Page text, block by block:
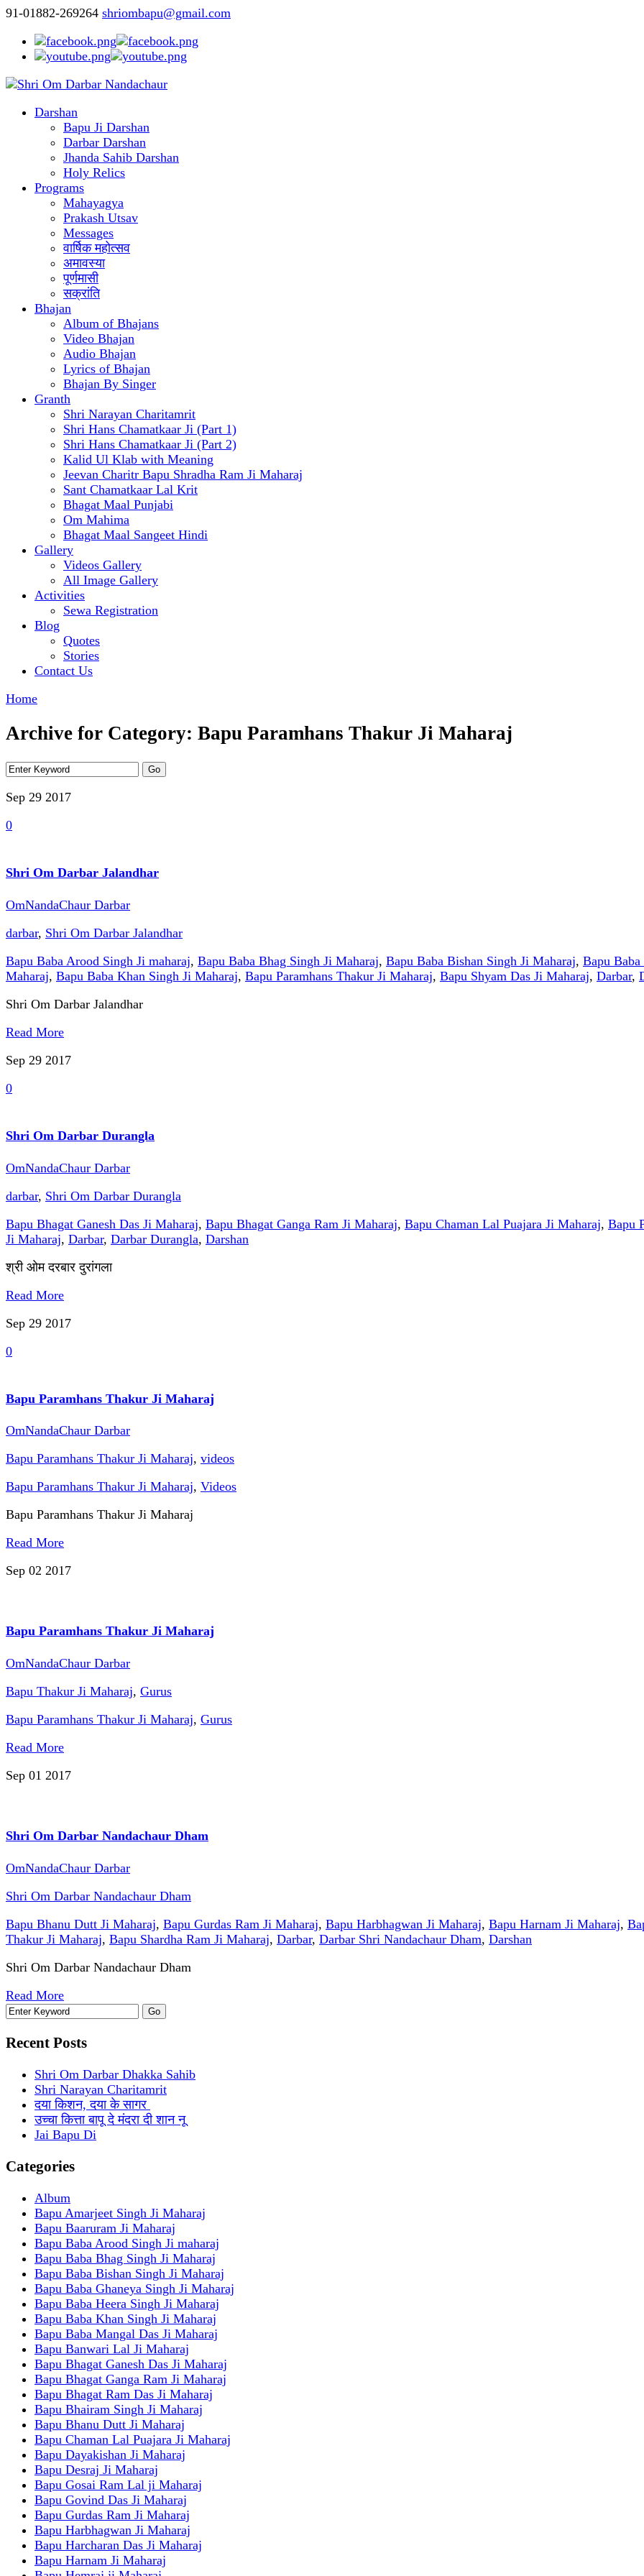
91-01882-269264 shriombapu@gmail.com
Darshan
Bapu Ji Darshan
Darbar Darshan
Jhanda Sahib Darshan
Holy Relics
Programs
Mahayagya
Prakash Utsav
Messages
वार्षिक महोत्सव
अमावस्या
पूर्णमासी
सक्रांति
Bhajan
Album of Bhajans
Video Bhajan
Audio Bhajan
Lyrics of Bhajan
Bhajan By Singer
Granth
Shri Narayan Charitamrit
Shri Hans Chamatkaar Ji (Part 1)
Shri Hans Chamatkaar Ji (Part 2)
Kalid Ul Klab with Meaning
Jeevan Charitr Bapu Shradha Ram Ji Maharaj
Sant Chamatkaar Lal Krit
Bhagat Maal Punjabi
Om Mahima
Bhagat Maal Sangeet Hindi
Gallery
Videos Gallery
All Image Gallery
Activities
Sewa Registration
Blog
Quotes
Stories
Contact Us
Home
Archive for Category: Bapu Paramhans Thakur Ji Maharaj
Sep 29 2017
0
Shri Om Darbar Jalandhar
OmNandaChaur Darbar
darbar, Shri Om Darbar Jalandhar
Bapu Baba Arood Singh Ji maharaj, Bapu Baba Bhag Singh Ji Maharaj, Bapu Baba Bishan Singh Ji Maharaj, Bapu
Maharaj, Bapu Baba Khan Singh Ji Maharaj, Bapu Paramhans Thakur Ji Maharaj, Bapu Shyam Das Ji Maharaj, Darbar,
Shri Om Darbar Jalandhar
Read More
Sep 29 2017
0
Shri Om Darbar Durangla
OmNandaChaur Darbar
darbar, Shri Om Darbar Durangla
Bapu Bhagat Ganesh Das Ji Maharaj, Bapu Bhagat Ganga Ram Ji Maharaj, Bapu Chaman Lal Puajara Ji Maharaj, Bapu
Ji Maharaj, Darbar, Darbar Durangla, Darshan
श्री ओम दरबार दुरांगला
Read More
Sep 29 2017
0
Bapu Paramhans Thakur Ji Maharaj
OmNandaChaur Darbar
Bapu Paramhans Thakur Ji Maharaj, videos
Bapu Paramhans Thakur Ji Maharaj, Videos
Bapu Paramhans Thakur Ji Maharaj
Read More
Sep 02 2017
Bapu Paramhans Thakur Ji Maharaj
OmNandaChaur Darbar
Bapu Thakur Ji Maharaj, Gurus
Bapu Paramhans Thakur Ji Maharaj, Gurus
Read More
Sep 01 2017
Shri Om Darbar Nandachaur Dham
OmNandaChaur Darbar
Shri Om Darbar Nandachaur Dham
Bapu Bhanu Dutt Ji Maharaj, Bapu Gurdas Ram Ji Maharaj, Bapu Harbhagwan Ji Maharaj, Bapu Harnam Ji Maharaj,
Thakur Ji Maharaj, Bapu Shardha Ram Ji Maharaj, Darbar, Darbar Shri Nandachaur Dham, Darshan
Shri Om Darbar Nandachaur Dham
Read More
Recent Posts
Shri Om Darbar Dhakka Sahib
Shri Narayan Charitamrit
दया किशन, दया के सागर
उच्चा कित्ता बापू दे मंदरा दी शान नू
Jai Bapu Di
Categories
Album
Bapu Amarjeet Singh Ji Maharaj
Bapu Baaruram Ji Maharaj
Bapu Baba Arood Singh Ji maharaj
Bapu Baba Bhag Singh Ji Maharaj
Bapu Baba Bishan Singh Ji Maharaj
Bapu Baba Ghaneya Singh Ji Maharaj
Bapu Baba Heera Singh Ji Maharaj
Bapu Baba Khan Singh Ji Maharaj
Bapu Baba Mangal Das Ji Maharaj
Bapu Banwari Lal Ji Maharaj
Bapu Bhagat Ganesh Das Ji Maharaj
Bapu Bhagat Ganga Ram Ji Maharaj
Bapu Bhagat Ram Das Ji Maharaj
Bapu Bhairam Singh Ji Maharaj
Bapu Bhanu Dutt Ji Maharaj
Bapu Chaman Lal Puajara Ji Maharaj
Bapu Dayakishan Ji Maharaj
Bapu Desraj Ji Maharaj
Bapu Gosai Ram Lal ji Maharaj
Bapu Govind Das Ji Maharaj
Bapu Gurdas Ram Ji Maharaj
Bapu Harbhagwan Ji Maharaj
Bapu Harcharan Das Ji Maharaj
Bapu Harnam Ji Maharaj